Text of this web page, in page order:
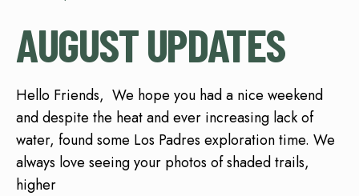
AUGUST UPDATES
Hello Friends, We hope you had a nice weekend
and despite the heat and ever increasing lack of
water, found some Los Padres exploration time. We
always love seeing your photos of shaded trails,
higher